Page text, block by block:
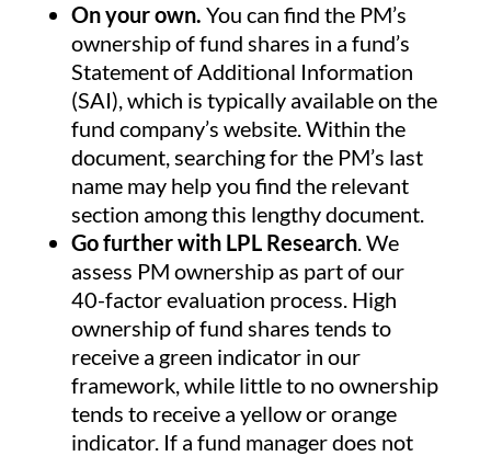
On your own. You can find the PM’s
ownership of fund shares in a fund’s
Statement of Additional Information
(SAI), which is typically available on the
fund company’s website. Within the
document, searching for the PM’s last
name may help you find the relevant
section among this lengthy document.
Go further with LPL Research. We
assess PM ownership as part of our
40-factor evaluation process. High
ownership of fund shares tends to
receive a green indicator in our
framework, while little to no ownership
tends to receive a yellow or orange
indicator. If a fund manager does not